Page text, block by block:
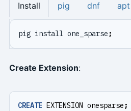
Install pig dnf apt
pig install one_sparse ;
Create Extension:
CREATE EXTENSION onesparse ;